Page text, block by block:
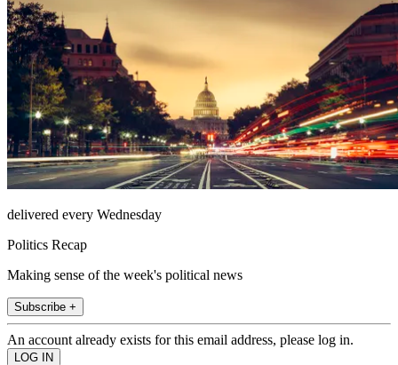
delivered every Wednesday
Politics Recap
Making sense of the week's political news
Subscribe +
An account already exists for this email address, please log in.